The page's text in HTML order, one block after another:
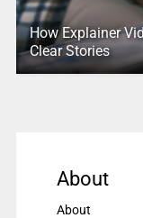
How Explainer
Clear Stories
About
About